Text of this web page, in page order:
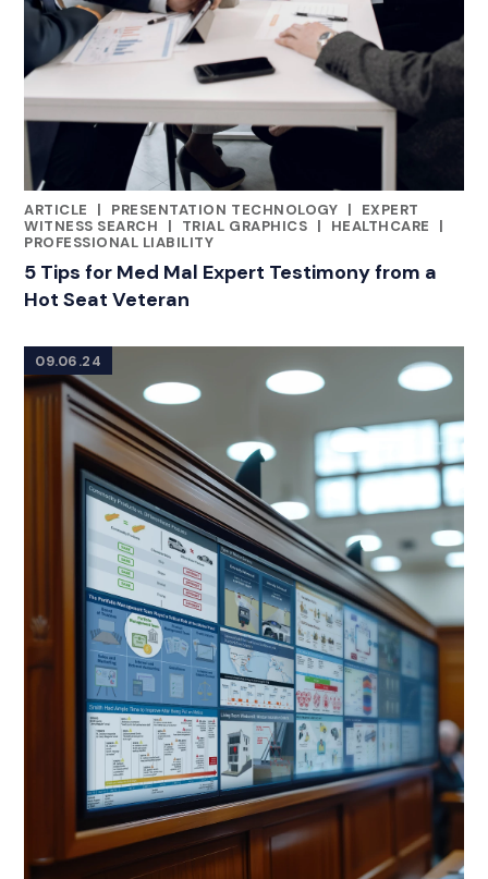
ARTICLE
|
CATEGORIES
PRESENTATION TECHNOLOGY |
EXPERT
WITNESS SEARCH
| TRIAL GRAPHICS | HEALTHCARE
|
PROFESSIONAL LIABILITY
5 Tips for Med Mal Expert Testimony from a
Hot Seat Veteran
09.06.24